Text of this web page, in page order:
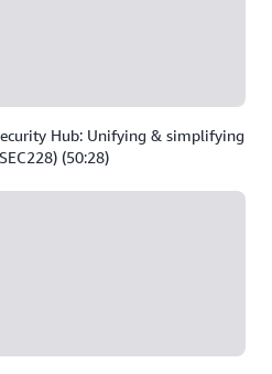
Hub: Unifying & simplifying
(50:28)